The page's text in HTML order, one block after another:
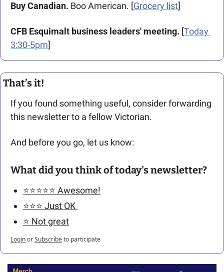
Buy Canadian. Boo American. [Grocery list]
CFB Esquimalt business leaders' meeting. [Today
3:30-5pm]
That’s it!
If you found something useful, consider forwarding
this newsletter to a fellow Victorian.
And before you go, let us know:
What did you think of today's newsletter?
⭐️⭐️⭐️⭐️⭐️ Awesome!
⭐️⭐️⭐️ Just OK
⭐️ Not great
LoginorSubscribeto participate